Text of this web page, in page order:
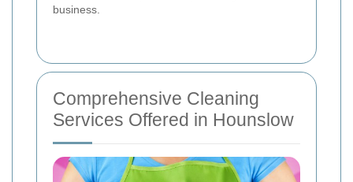
business.
Comprehensive Cleaning
Services Offered in Hounslow